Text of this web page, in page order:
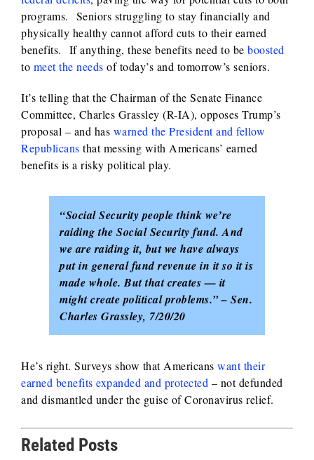
programs. Seniors struggling to stay financially and
physically healthy cannot afford cuts to their earned
benefits. If anything, these benefits need to be boosted
to meet the needs of today’s and tomorrow’s seniors.
It’s telling that the Chairman of the Senate Finance
Committee, Charles Grassley (R-IA), opposes Trump’s
proposal – and has warned the President and fellow
Republicans that messing with Americans’ earned
benefits is a risky political play.
“Social Security people think we’re
raiding the Social Security fund. And
we are raiding it, but we have always
put in general fund revenue in it so it is
made whole. But that creates — it
might create political problems.” – Sen.
Charles Grassley, 7/20/20
He’s right. Surveys show that Americans want their
earned benefits expanded and protected – not defunded
and dismantled under the guise of Coronavirus relief.
Related Posts